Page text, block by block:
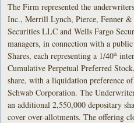
The Firm represented the
Inc., Merrill Lynch, Pierce, Fenner
Securities LLC and Wells Fargo
managers, in connection with a
Shares, each representing a 1/40th
Cumulative Perpetual Preferred
share, with a liquidation preference
Schwab Corporation. The
an additional 2,550,000 depositary
cover over-allotments. The offering